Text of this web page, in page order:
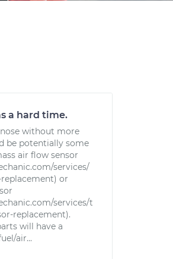
a hard time.
without more
be potentially some
air flow sensor
services/
or
services/t
replacement).
will have a
air...